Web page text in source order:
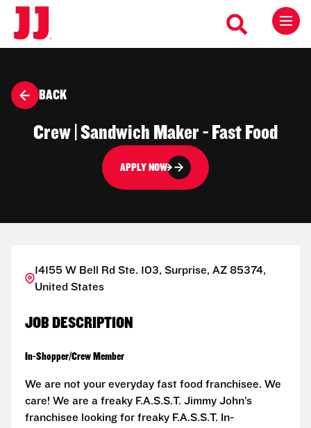
BACK
Crew | Sandwich Maker - Fast Food
APPLY NOW
14155 W Bell Rd Ste. 103, Surprise, AZ 85374,
United States
JOB DESCRIPTION
In-Shopper/Crew Member
We are not your everyday fast food franchisee. We
care! We are a freaky F.A.S.S.T. Jimmy John’s
franchisee looking for freaky F.A.S.S.T. In-